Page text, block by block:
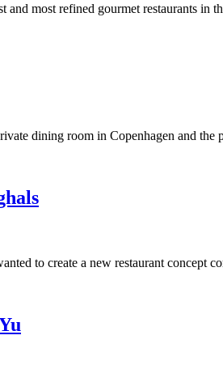
and most refined gourmet restaurants
dining room in Copenhagen and the
to create a new restaurant concept